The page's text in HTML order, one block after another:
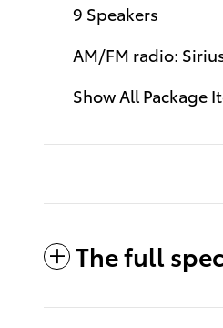
9 Speakers
AM/FM radio:
Show All Package
The full